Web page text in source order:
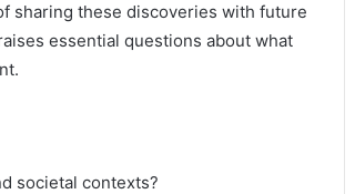
sharing these discoveries with future
essential questions about what
societal contexts?